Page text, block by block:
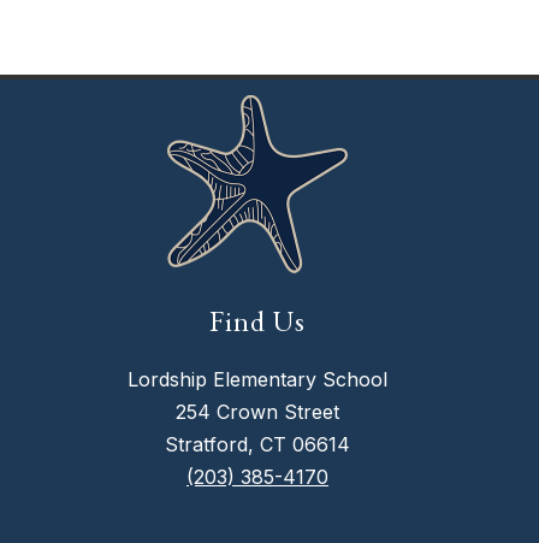
Find Us
Lordship Elementary School
254 Crown Street
Stratford, CT 06614
(203) 385-4170